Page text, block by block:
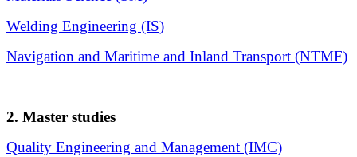
Welding Engineering (IS)
Navigation and Maritime and Inland Transport (NTMF)
2. Master studies
Quality Engineering and Management (IMC)